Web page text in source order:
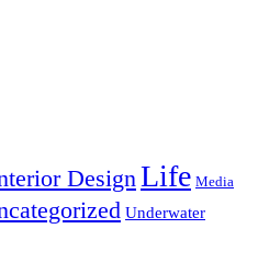
DesignLife Media
Underwater